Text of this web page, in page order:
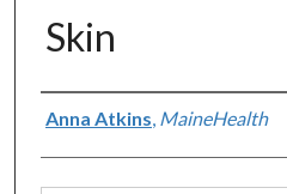
Skin
Authors
Anna Atkins, MaineHealth